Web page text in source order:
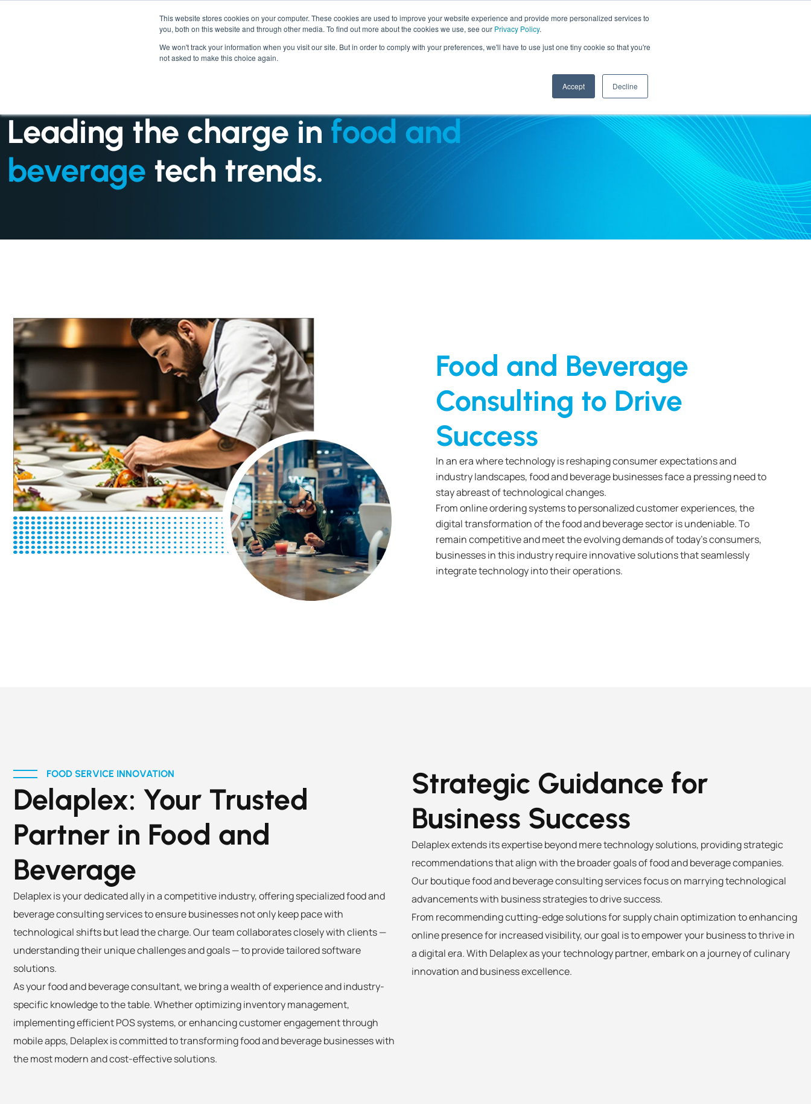
This website stores cookies on your computer. These cookies are used to improve your website experience and provide more personalized services to
you, both on this website and through other media. To find out more about the cookies we use, see our Privacy Policy.
We won't track your information when you visit our site. But in order to comply with your preferences, we'll have to use just one tiny cookie so that you're
not asked to make this choice again.
Accept Decline
SERVICES INDUSTRIES
Leading the charge in food and
beverage tech trends.
Food and Beverage
Consulting to Drive
Success
In an era where technology is reshaping consumer expectations and
industry landscapes, food and beverage businesses face a pressing need to
stay abreast of technological changes.
From online ordering systems to personalized customer experiences, the
digital transformation of the food and beverage sector is undeniable. To
remain competitive and meet the evolving demands of today’s consumers,
businesses in this industry require innovative solutions that seamlessly
integrate technology into their operations.
FOOD SERVICE INNOVATION
Delaplex: Your Trusted
Partner in Food and
Beverage
Delaplex is your dedicated ally in a competitive industry, offering specialized food and
beverage consulting services to ensure businesses not only keep pace with
technological shifts but lead the charge. Our team collaborates closely with clients —
understanding their unique challenges and goals — to provide tailored software
solutions.
As your food and beverage consultant, we bring a wealth of experience and industry-
specific knowledge to the table. Whether optimizing inventory management,
implementing efficient POS systems, or enhancing customer engagement through
mobile apps, Delaplex is committed to transforming food and beverage businesses with
the most modern and cost-effective solutions.
Strategic Guidance for
Business Success
Delaplex extends its expertise beyond mere technology solutions, providing strategic
recommendations that align with the broader goals of food and beverage companies.
Our boutique food and beverage consulting services focus on marrying technological
advancements with business strategies to drive success.
From recommending cutting-edge solutions for supply chain optimization to enhancing
online presence for increased visibility, our goal is to empower your business to thrive in
a digital era. With Delaplex as your technology partner, embark on a journey of culinary
innovation and business excellence.